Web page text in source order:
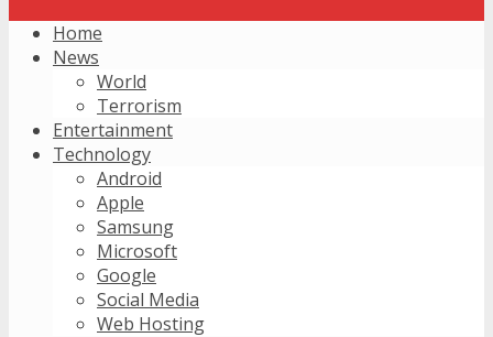
Home
News
World
Terrorism
Entertainment
Technology
Android
Apple
Samsung
Microsoft
Google
Social Media
Web Hosting